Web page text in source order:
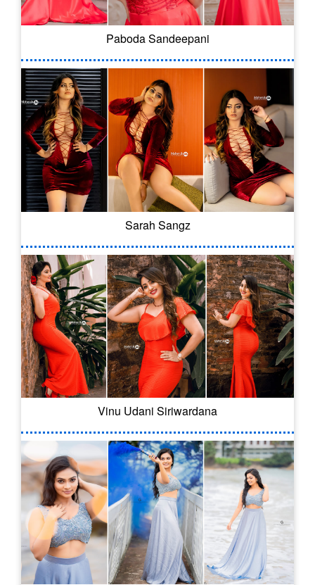
Paboda Sandeepani
Sarah Sangz
Vinu Udani Siriwardana